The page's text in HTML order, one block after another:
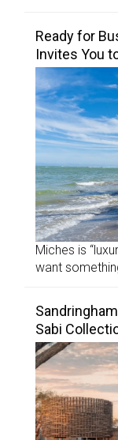
Ready for
Invites You
Miches is
want
Sabi